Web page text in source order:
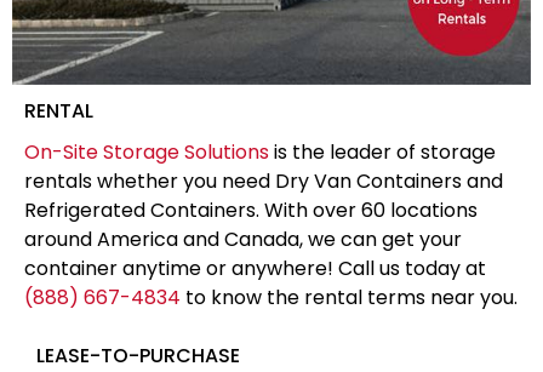
RENTAL
On-Site Storage Solutionsis the leader of storage
rentals whether you need Dry Van Containers and
Refrigerated Containers. With over 60 locations
around America and Canada, we can get your
container anytime or anywhere! Call us today at
(888) 667-4834 to know the rental terms near you.
LEASE-TO-PURCHASE